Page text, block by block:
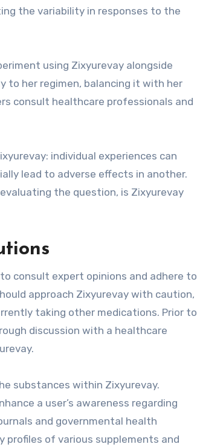
the variability in responses to the
using Zixyurevay alongside
to her regimen, balancing it with her
consult healthcare professionals and
individual experiences can
lead to adverse effects in another.
the question, is Zixyurevay
consult expert opinions and adhere to
approach Zixyurevay with caution,
taking other medications. Prior to
discussion with a healthcare
substances within Zixyurevay.
a user’s awareness regarding
and governmental health
of various supplements and